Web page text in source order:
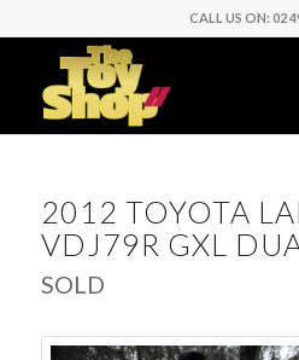
CALL US ON: 02
2012 TOYOTA
VDJ79R GXL
SOLD